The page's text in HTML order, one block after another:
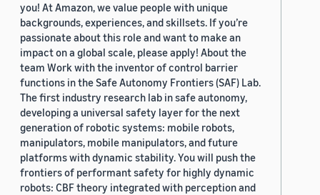
you! At Amazon, we value people with unique
backgrounds, experiences, and skillsets. If you’re
passionate about this role and want to make an
impact on a global scale, please apply! About the
team Work with the inventor of control barrier
functions in the Safe Autonomy Frontiers (SAF) Lab.
The first industry research lab in safe autonomy,
developing a universal safety layer for the next
generation of robotic systems: mobile robots,
manipulators, mobile manipulators, and future
platforms with dynamic stability. You will push the
frontiers of performant safety for highly dynamic
robots: CBF theory integrated with perception and